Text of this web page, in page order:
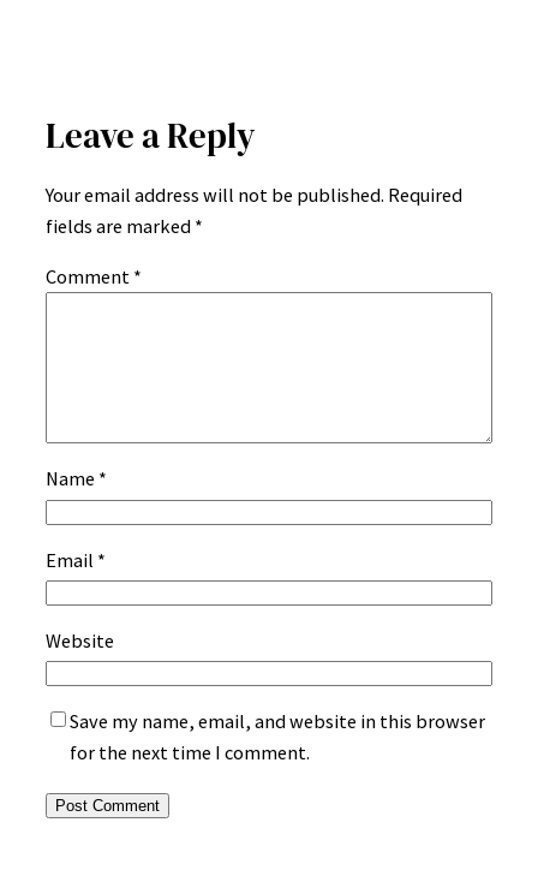
Leave a Reply
Your email address will not be published. Required
fields are marked *
Comment *
Name *
Email *
Website
Save my name, email, and website in this browser
for the next time I comment.